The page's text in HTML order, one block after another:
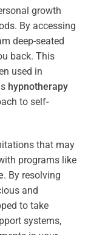
growth
By accessing
deep-seated
back. This
used in
hypnotherapy
to self-
that may
programs like
. By resolving
and
to take
systems,